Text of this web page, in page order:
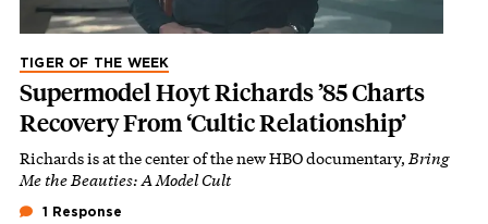
TIGER OF THE WEEK
Supermodel Hoyt Richards ’85 Charts
Recovery From ‘Cultic Relationship’
Richards is at the center of the new HBO documentary, Bring
Me the Beauties: A Model Cult
1 Response